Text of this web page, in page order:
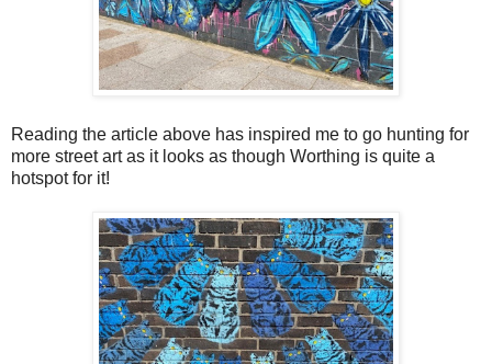
Reading the article above has inspired me to go hunting for
more street art as it looks as though Worthing is quite a
hotspot for it!